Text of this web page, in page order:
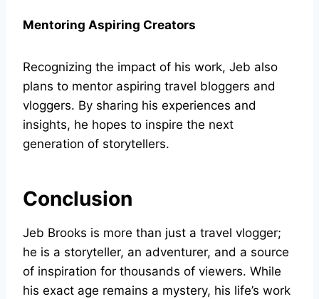
Mentoring Aspiring Creators
Recognizing the impact of his work, Jeb also
plans to mentor aspiring travel bloggers and
vloggers. By sharing his experiences and
insights, he hopes to inspire the next
generation of storytellers.
Conclusion
Jeb Brooks is more than just a travel vlogger;
he is a storyteller, an adventurer, and a source
of inspiration for thousands of viewers. While
his exact age remains a mystery, his life’s work